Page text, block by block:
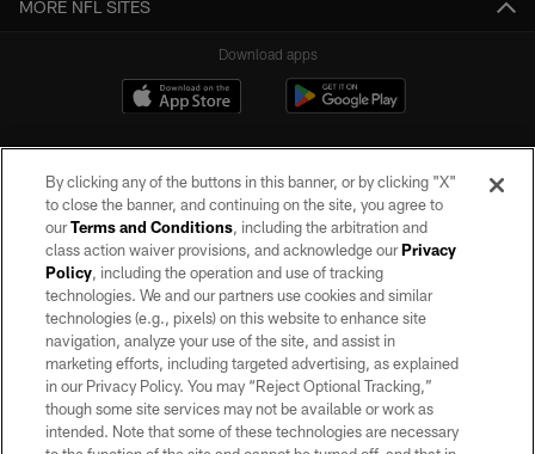
MORE NFL SITES
Download apps
©2026 by the Las Vegas Raiders. All rights reserved. No portion of this site
may be reproduced without the express written permission of the Las Vegas
Raiders.
PRIVACY POLICY
TERMS OF SERVICE
ACCESSIBILITY
By clicking any of the buttons in this banner, or by clicking "X"
to close the banner, and continuing on the site, you agree to
ourTerms and Conditions, including the arbitration and
class action waiver provisions, and acknowledge ourPrivacy
Policy, including the operation and use of tracking
technologies. We and our partners use cookies and similar
technologies (e.g., pixels) on this website to enhance site
navigation, analyze your use of the site, and assist in
marketing efforts, including targeted advertising, as explained
in our Privacy Policy. You may “Reject Optional Tracking,”
though some site services may not be available or work as
intended. Note that some of these technologies are necessary